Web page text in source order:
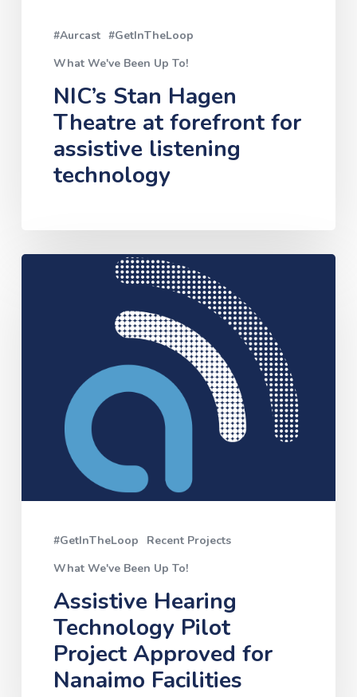
#Aurcast #GetInTheLoop
What We've Been Up To!
technology
NIC’s Stan Hagen
Theatre at forefront for
assistive listening
technology
#GetInTheLoop
Recent Projects
What We've Been Up To!
Approved
Nanaimo
Facilities
Assistive Hearing
Technology Pilot
Project Approved for
Nanaimo Facilities